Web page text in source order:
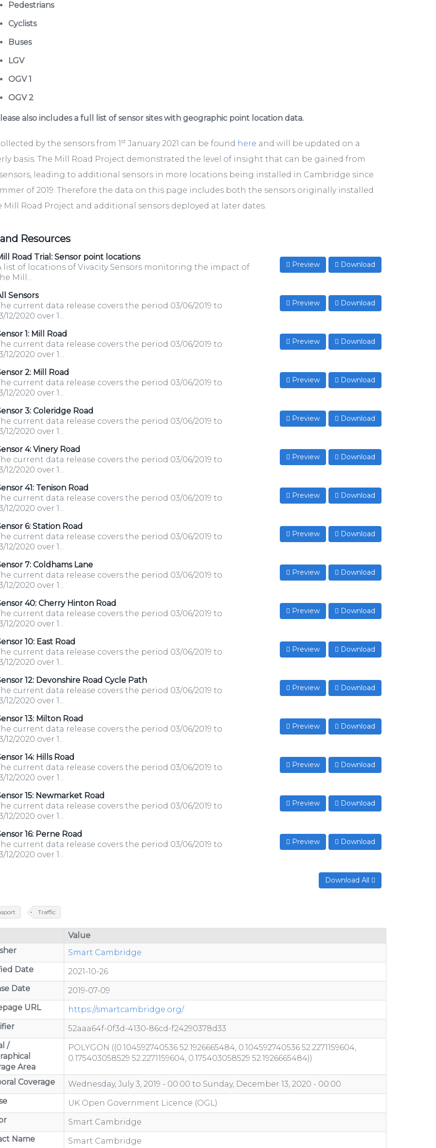
Pedestrians
Cyclists
Buses
LGV
OGV 1
OGV 2
also includes a full list of sensor sites with geographic point location data.
by the sensors from 1st January 2021 can be found here and will be updated on a
basis. The Mill Road Project demonstrated the level of insight that can be gained from
leading to additional sensors in more locations being installed in Cambridge since
of 2019. Therefore the data on this page includes both the sensors originally installed
Mill Road Project and additional sensors deployed at later dates.
Resources
Road Trial: Sensor point locations
list of locations of Vivacity Sensors monitoring the impact of
Mill...
Preview Download
Sensors
current data release covers the period 03/06/2019 to
12/2020 over 1...
Preview Download
1: Mill Road
current data release covers the period 03/06/2019 to
12/2020 over 1...
Preview Download
2: Mill Road
current data release covers the period 03/06/2019 to
12/2020 over 1...
Preview Download
3: Coleridge Road
current data release covers the period 03/06/2019 to
12/2020 over 1...
Preview Download
4: Vinery Road
current data release covers the period 03/06/2019 to
12/2020 over 1...
Preview Download
41: Tenison Road
current data release covers the period 03/06/2019 to
12/2020 over 1...
Preview Download
6: Station Road
current data release covers the period 03/06/2019 to
12/2020 over 1...
Preview Download
7: Coldhams Lane
current data release covers the period 03/06/2019 to
12/2020 over 1...
Preview Download
40: Cherry Hinton Road
current data release covers the period 03/06/2019 to
12/2020 over 1...
Preview Download
10: East Road
current data release covers the period 03/06/2019 to
12/2020 over 1...
Preview Download
12: Devonshire Road Cycle Path
current data release covers the period 03/06/2019 to
12/2020 over 1...
Preview Download
13: Milton Road
current data release covers the period 03/06/2019 to
12/2020 over 1...
Preview Download
14: Hills Road
current data release covers the period 03/06/2019 to
12/2020 over 1...
Preview Download
15: Newmarket Road
current data release covers the period 03/06/2019 to
12/2020 over 1...
Preview Download
16: Perne Road
current data release covers the period 03/06/2019 to
12/2020 over 1...
Preview Download
Download All
Traffic
Value
Smart Cambridge
Date
2021-10-26
Date
2019-07-09
URL
https://smartcambridge.org/
52aaa64f-0f3d-4130-86cd-f24290378d33
/
Area
POLYGON ((0.104592740536 52.1926665484, 0.104592740536 52.2271159604,
0.175403058529 52.2271159604, 0.175403058529 52.1926665484))
Coverage Wednesday, July 3, 2019 - 00:00 to Sunday, December 13, 2020 - 00:00
UK Open Government Licence (OGL)
Smart Cambridge
Name
Smart Cambridge